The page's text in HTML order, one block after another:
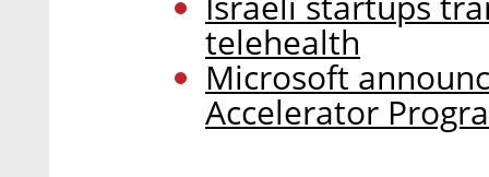
telehealth
Microsoft
Accelerator